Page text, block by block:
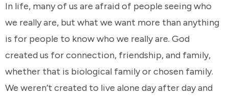
In life, many of us are afraid of people seeing who
we really are, but what we want more than anything
is for people to know who we really are. God
created us for connection, friendship, and family,
whether that is biological family or chosen family.
We weren’t created to live alone day after day and